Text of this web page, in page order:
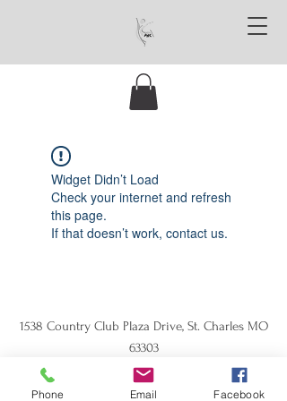
Widget Didn’t Load
Check your internet and refresh
this page.
If that doesn’t work, contact us.
1538 Country Club Plaza Drive, St. Charles MO
63303
Phone Email Facebook